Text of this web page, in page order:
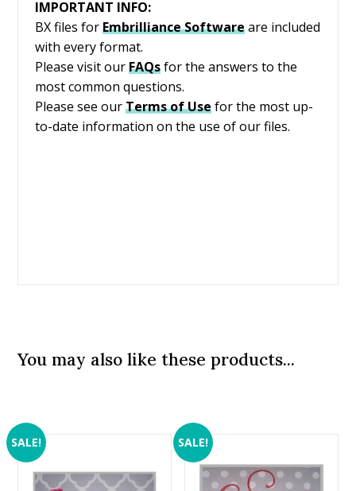
IMPORTANT INFO:
BX files forEmbrillianceSoftwareare included
with every format.
Please visit our FAQsfor the answers to the
most common questions.
Please see our Terms of Use for the most up-
to-date information on the use of our files.
You may also like these products...
SALE! SALE!